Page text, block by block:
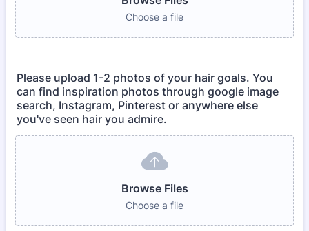
Choose a file
Please upload 1-2 photos of your hair goals. You
can find inspiration photos through google image
search, Instagram, Pinterest or anywhere else
you've seen hair you admire.
Browse Files
Choose a file